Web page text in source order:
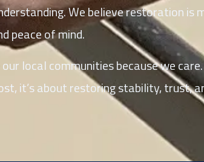
We believe restoration is
peace of mind.
local communities because we
it’s about restoring stability, trust,